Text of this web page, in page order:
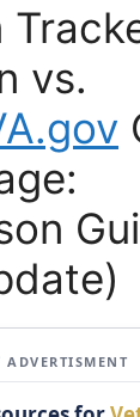
vs.
ADVERTISMENT